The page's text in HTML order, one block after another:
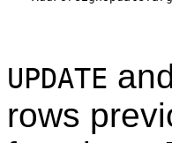
UPDATE and
rows